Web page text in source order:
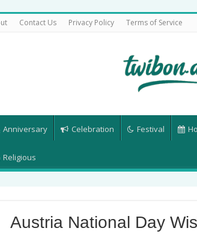
Contact Us Privacy Policy Terms of Service
Anniversary Celebration Festival
Religious
Austria National Day